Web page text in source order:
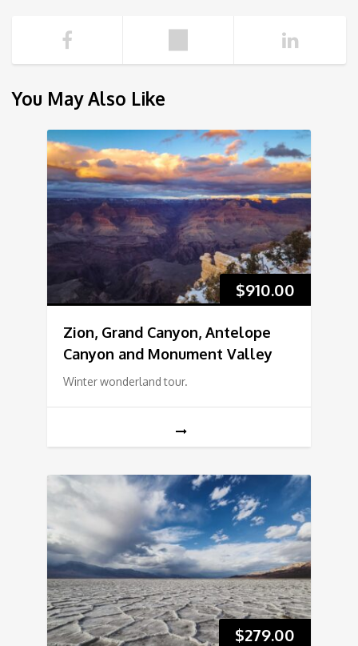
You May Also Like
$910.00
Zion, Grand Canyon, Antelope
Canyon and Monument Valley
Winter wonderland tour.
$279.00